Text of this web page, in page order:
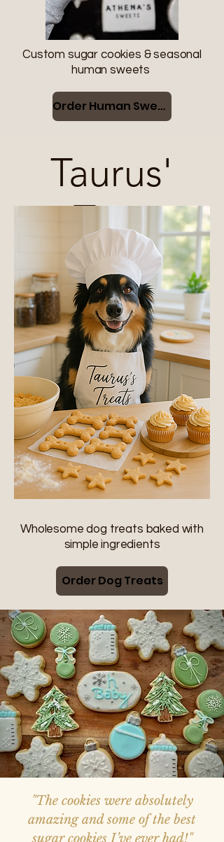
Custom sugar cookies & seasonal
human sweets
Order Human Sweets
Taurus'
s Treats
Wholesome dog treats baked with
simple ingredients
Order Dog Treats
"The cookies were absolutely
amazing and some of the best
sugar cookies I’ve ever had!"